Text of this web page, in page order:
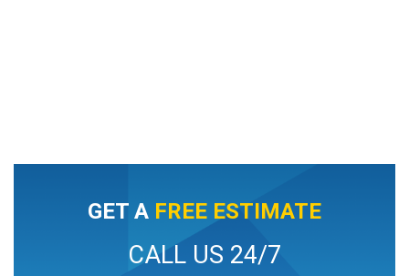
GET A FREE ESTIMATE
CALL US 24/7